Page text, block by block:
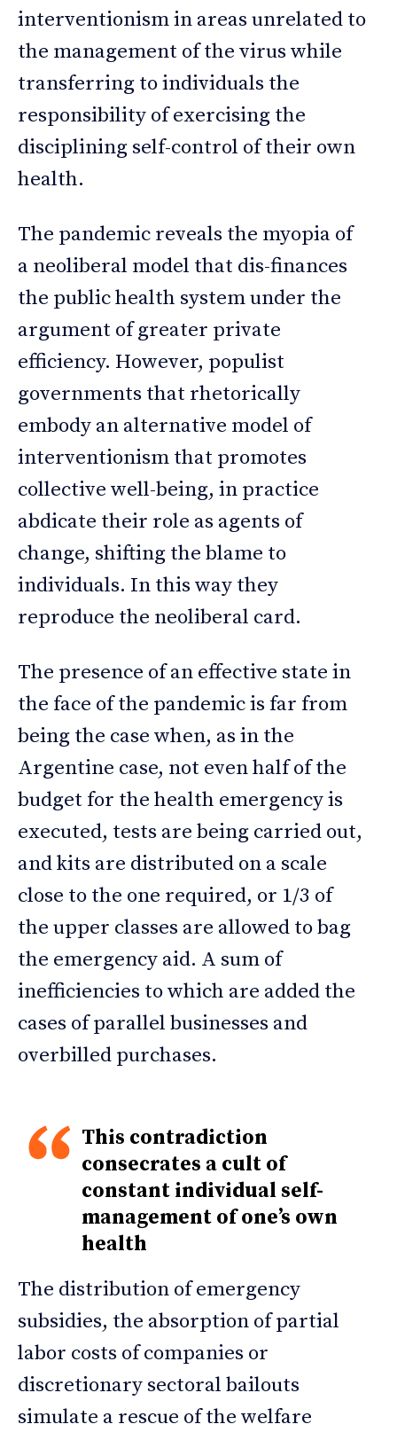
interventionism in areas unrelated to
the management of the virus while
transferring to individuals the
responsibility of exercising the
disciplining self-control of their own
health.
The pandemic reveals the myopia of
a neoliberal model that dis-finances
the public health system under the
argument of greater private
efficiency. However, populist
governments that rhetorically
embody an alternative model of
interventionism that promotes
collective well-being, in practice
abdicate their role as agents of
change, shifting the blame to
individuals. In this way they
reproduce the neoliberal card.
The presence of an effective state in
the face of the pandemic is far from
being the case when, as in the
Argentine case, not even half of the
budget for the health emergency is
executed, tests are being carried out,
and kits are distributed on a scale
close to the one required, or 1/3 of
the upper classes are allowed to bag
the emergency aid. A sum of
inefficiencies to which are added the
cases of parallel businesses and
overbilled purchases.
This contradiction
consecrates a cult of
constant individual self-
management of one’s own
health
The distribution of emergency
subsidies, the absorption of partial
labor costs of companies or
discretionary sectoral bailouts
simulate a rescue of the welfare